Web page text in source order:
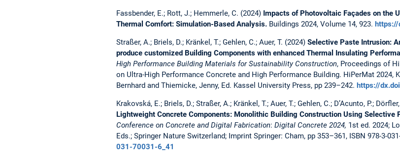
Fassbender, E.; Rott, J.; Hemmerle, C. (2024) Impacts of Photovoltaic Façades on the
Thermal Comfort: Simulation-Based Analysis. Buildings 2024, Volume 14, 923.
Straßer, A.; Briels, D.; Kränkel, T.; Gehlen, C.; Auer, T. (2024) Selective Paste Intrusion:
produce customized Building Components with enhanced Thermal Insulating
High Performance Building Materials for Sustainability Construction, Proceedings of
on Ultra-High Performance Concrete and High Performance Building. HiPerMat 2024,
Bernhard and Thiemicke, Jenny, Ed. Kassel University Press, pp 239–242. https://
Krakovská, E.; Briels, D.; Straßer, A.; Kränkel, T.; Auer, T.; Gehlen, C.; D’Acunto, P.;
Lightweight Concrete Components: Monolithic Building Construction Using Selective
Conference on Concrete and Digital Fabrication: Digital Concrete 2024, 1st ed. 2024;
Eds.; Springer Nature Switzerland; Imprint Springer: Cham, pp 353–361, ISBN 978-3-
031-70031-6_41